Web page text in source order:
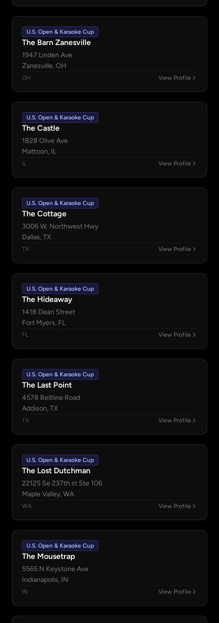
U.S. Open & Karaoke Cup
The Barn Zanesville
1947 Linden Ave
Zanesville, OH
OH View Profile
U.S. Open & Karaoke Cup
The Castle
1828 Olive Ave
Mattoon, IL
IL View Profile
U.S. Open & Karaoke Cup
The Cottage
3006 W. Northwest Hwy
Dallas, TX
TX View Profile
U.S. Open & Karaoke Cup
The Hideaway
1418 Dean Street
Fort Myers, FL
FL View Profile
U.S. Open & Karaoke Cup
The Last Point
4578 Beltline Road
Addison, TX
TX View Profile
U.S. Open & Karaoke Cup
The Lost Dutchman
22125 Se 237th st Ste 106
Maple Valley, WA
WA View Profile
U.S. Open & Karaoke Cup
The Mousetrap
5565 N Keystone Ave
Indianapolis, IN
IN View Profile